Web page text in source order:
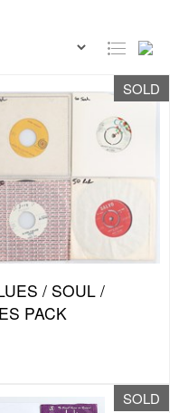
SOLD
/ SOUL /
PACK
SOLD